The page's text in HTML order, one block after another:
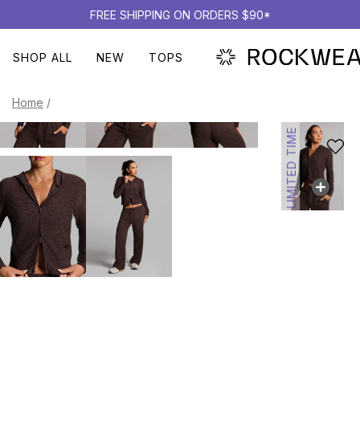
FREE SHIPPING ON ORDERS $90*
SHOP ALL NEW TOPS
Home /
LIMITED TIME